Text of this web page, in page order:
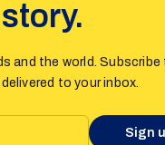
and the world. Subscribe
to your inbox.
Sign